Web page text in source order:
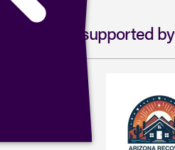
Proudly supported by